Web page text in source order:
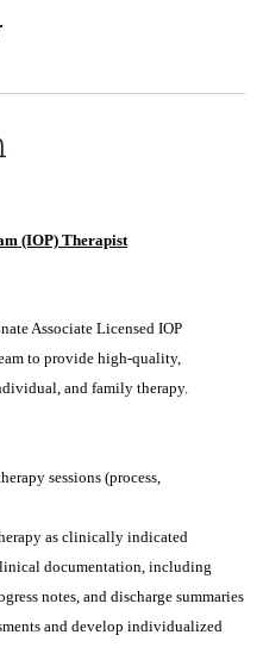
(IOP) Therapist
Associate Licensed IOP
to provide high-quality,
and family therapy.
sessions (process,
as clinically indicated
documentation, including
notes, and discharge summaries
and develop individualized